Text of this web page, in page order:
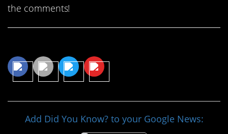
the comments!
Add Did You Know? to your Google News: